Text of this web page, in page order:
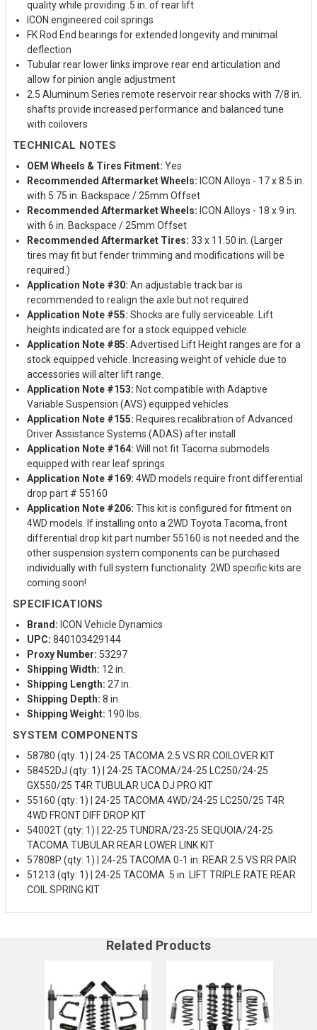
quality while providing .5 in. of rear lift
ICON engineered coil springs
FK Rod End bearings for extended longevity and minimal
deflection
Tubular rear lower links improve rear end articulation and
allow for pinion angle adjustment
2.5 Aluminum Series remote reservoir rear shocks with 7/8 in.
shafts provide increased performance and balanced tune
with coilovers
TECHNICAL NOTES
OEM Wheels & Tires Fitment: Yes
Recommended Aftermarket Wheels: ICON Alloys - 17 x 8.5 in.
with 5.75 in. Backspace / 25mm Offset
Recommended Aftermarket Wheels: ICON Alloys - 18 x 9 in.
with 6 in. Backspace / 25mm Offset
Recommended Aftermarket Tires: 33 x 11.50 in. (Larger
tires may fit but fender trimming and modifications will be
required.)
Application Note #30: An adjustable track bar is
recommended to realign the axle but not required
Application Note #55: Shocks are fully serviceable. Lift
heights indicated are for a stock equipped vehicle.
Application Note #85: Advertised Lift Height ranges are for a
stock equipped vehicle. Increasing weight of vehicle due to
accessories will alter lift range.
Application Note #153: Not compatible with Adaptive
Variable Suspension (AVS) equipped vehicles
Application Note #155: Requires recalibration of Advanced
Driver Assistance Systems (ADAS) after install
Application Note #164: Will not fit Tacoma submodels
equipped with rear leaf springs
Application Note #169: 4WD models require front differential
drop part # 55160
Application Note #206: This kit is configured for fitment on
4WD models. If installing onto a 2WD Toyota Tacoma, front
differential drop kit part number 55160 is not needed and the
other suspension system components can be purchased
individually with full system functionality. 2WD specific kits are
coming soon!
SPECIFICATIONS
Brand: ICON Vehicle Dynamics
UPC: 840103429144
Proxy Number: 53297
Shipping Width: 12 in.
Shipping Length: 27 in.
Shipping Depth: 8 in.
Shipping Weight: 190 lbs.
SYSTEM COMPONENTS
58780 (qty: 1) | 24-25 TACOMA 2.5 VS RR COILOVER KIT
58452DJ (qty: 1) | 24-25 TACOMA/24-25 LC250/24-25
GX550/25 T4R TUBULAR UCA DJ PRO KIT
55160 (qty: 1) | 24-25 TACOMA 4WD/24-25 LC250/25 T4R
4WD FRONT DIFF DROP KIT
54002T (qty: 1) | 22-25 TUNDRA/23-25 SEQUOIA/24-25
TACOMA TUBULAR REAR LOWER LINK KIT
57808P (qty: 1) | 24-25 TACOMA 0-1 in. REAR 2.5 VS RR PAIR
51213 (qty: 1) | 24-25 TACOMA .5 in. LIFT TRIPLE RATE REAR
COIL SPRING KIT
Related Products